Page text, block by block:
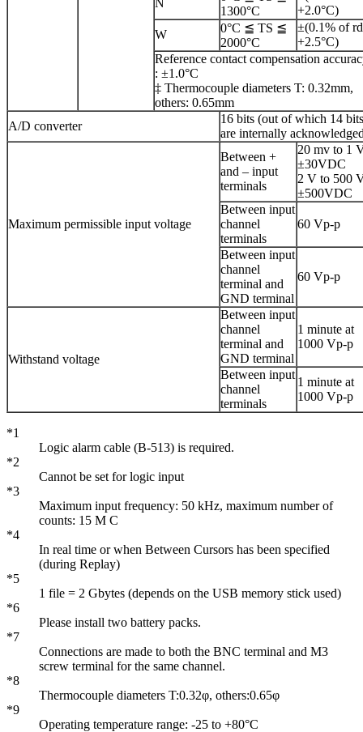
N
1300°C
+2.0°C)
W
0°C ≦ TS ≦
2000°C
±(0.1% of
+2.5°C)
Reference contact compensation
: ±1.0°C
‡ Thermocouple diameters T: 0.32mm,
others: 0.65mm
A/D converter
16 bits (out of which 14 bits
are internally
Maximum permissible input voltage
Between +
and – input
terminals
20 mv to 1
±30VDC
2 V to 500
±500VDC
Between input
channel
terminals
60 Vp-p
Between input
channel
terminal and
GND terminal
60 Vp-p
Withstand voltage
Between input
channel
terminal and
GND terminal
1 minute at
1000 Vp-p
Between input
channel
terminals
1 minute at
1000 Vp-p
*1
Logic alarm cable (B-513) is required.
*2
Cannot be set for logic input
*3
Maximum input frequency: 50 kHz, maximum number of
counts: 15 M C
*4
In real time or when Between Cursors has been specified
(during Replay)
*5
1 file = 2 Gbytes (depends on the USB memory stick used)
*6
Please install two battery packs.
*7
Connections are made to both the BNC terminal and M3
screw terminal for the same channel.
*8
Thermocouple diameters T:0.32φ, others:0.65φ
*9
Operating temperature range: -25 to +80°C